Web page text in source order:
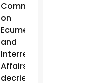
Committee
on
Ecumenical
and
Interreligious
Affairs
decried